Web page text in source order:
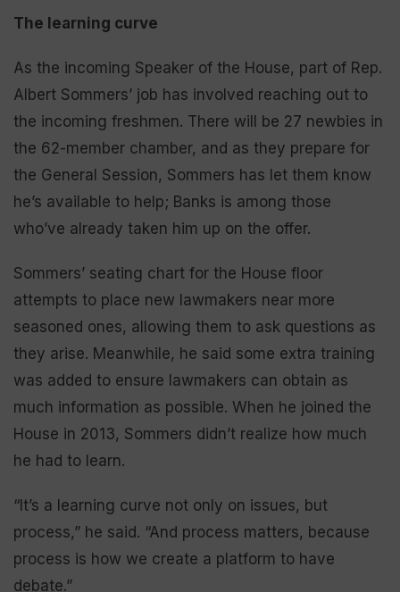
The learning curve
As the incoming Speaker of the House, part of Rep.
Albert Sommers’ job has involved reaching out to
the incoming freshmen. There will be 27 newbies in
the 62-member chamber, and as they prepare for
the General Session, Sommers has let them know
he’s available to help; Banks is among those
who’ve already taken him up on the offer.
Sommers’ seating chart for the House floor
attempts to place new lawmakers near more
seasoned ones, allowing them to ask questions as
they arise. Meanwhile, he said some extra training
was added to ensure lawmakers can obtain as
much information as possible. When he joined the
House in 2013, Sommers didn’t realize how much
he had to learn.
“It’s a learning curve not only on issues, but
process,” he said. “And process matters, because
process is how we create a platform to have
debate.”